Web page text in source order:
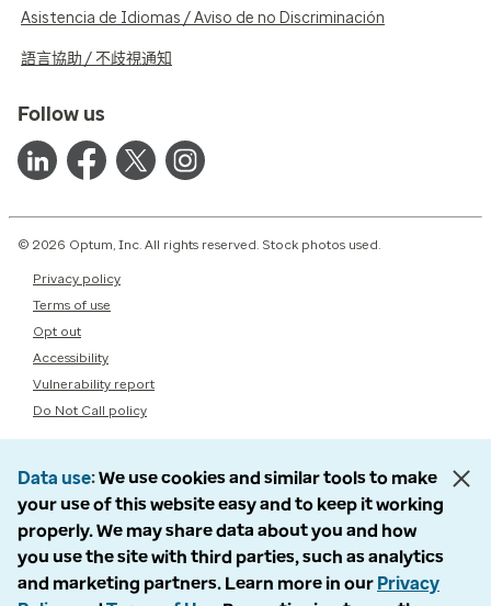
Asistencia de Idiomas / Aviso de no Discriminación
語言協助 / 不歧視通知
Follow us
© 2026 Optum, Inc. All rights reserved. Stock photos used.
Privacy policy
Terms of use
Opt out
Accessibility
Vulnerability report
Do Not Call policy
Data use We use cookies and similar tools to make
your use of this website easy and to keep it working
properly. We may share data about you and how
you use the site with third parties, such as analytics
and marketing partners. Learn more in our Privacy